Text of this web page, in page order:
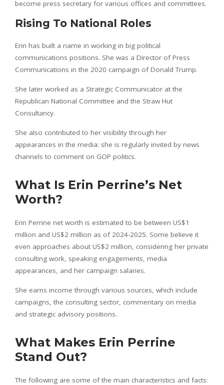
become press secretary for various offices and committees.
Rising To National Roles
Erin has built a name in working in big political
communications positions. She was a Director of Press
Communications in the 2020 campaign of Donald Trump.
She later worked as a Strategic Communicator at the
Republican National Committee and the Straw Hut
Consultancy.
She also contributed to her visibility through her
appearances in the media: she is regularly invited by news
channels to comment on GOP politics.
What Is Erin Perrine’s Net
Worth?
Erin Perrine net worth is estimated to be between US$1
million and US$2 million as of 2024-2025. Some believe it
even approaches about US$2 million, considering her private
consulting work, speaking engagements, media
appearances, and her campaign salaries.
She earns income through various sources, which include
campaigns, the consulting sector, commentary on media
and strategic advisory positions.
What Makes Erin Perrine
Stand Out?
The following are some of the main characteristics and facts: